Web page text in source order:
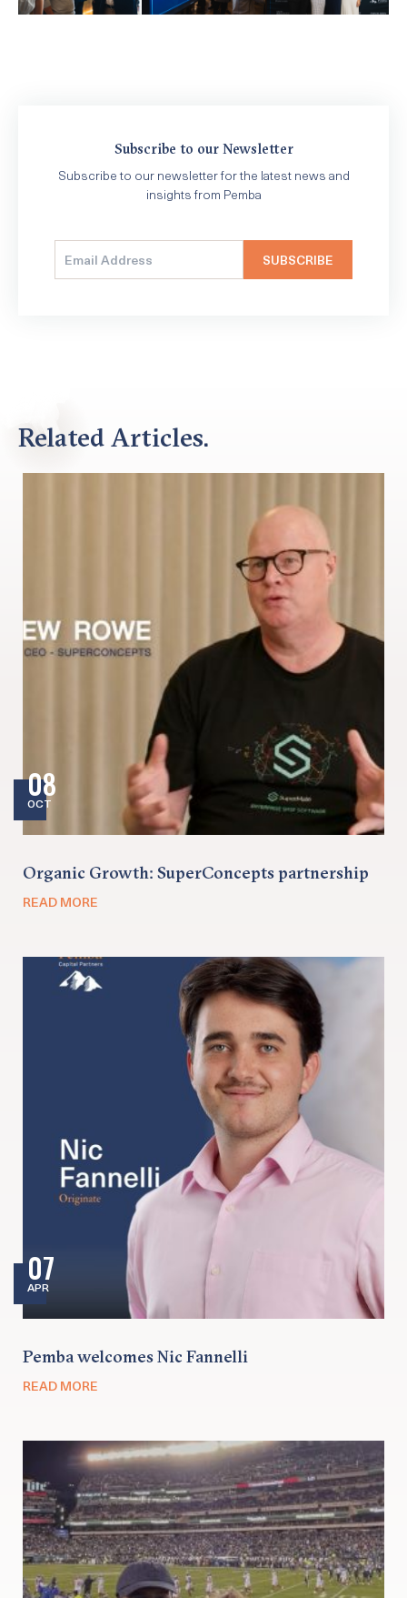
Subscribe to our Newsletter
Subscribe to our newsletter for the latest news and
insights from Pemba
Related Articles.
08
OCT
Organic Growth: SuperConcepts partnership
READ MORE
07
APR
Pemba welcomes Nic Fannelli
READ MORE